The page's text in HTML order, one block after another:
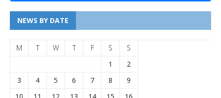
NEWS BY DATE
M T W T F S
S
1
2
3
4 5 6 7 8
9
10
11 12 13 14 15
16